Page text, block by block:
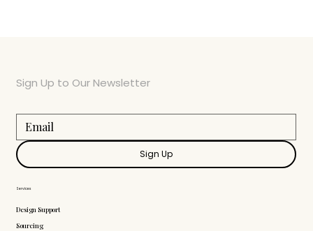
Services
Design Support
Sourcing
Sign Up to Our Newsletter
Sign Up